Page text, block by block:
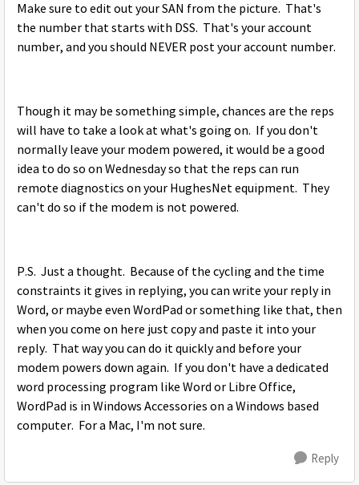
Make sure to edit out your SAN from the picture. That's
the number that starts with DSS. That's your account
number, and you should NEVER post your account number.
Though it may be something simple, chances are the reps
will have to take a look at what's going on. If you don't
normally leave your modem powered, it would be a good
idea to do so on Wednesday so that the reps can run
remote diagnostics on your HughesNet equipment. They
can't do so if the modem is not powered.
P.S. Just a thought. Because of the cycling and the time
constraints it gives in replying, you can write your reply in
Word, or maybe even WordPad or something like that, then
when you come on here just copy and paste it into your
reply. That way you can do it quickly and before your
modem powers down again. If you don't have a dedicated
word processing program like Word or Libre Office,
WordPad is in Windows Accessories on a Windows based
computer. For a Mac, I'm not sure.
Reply